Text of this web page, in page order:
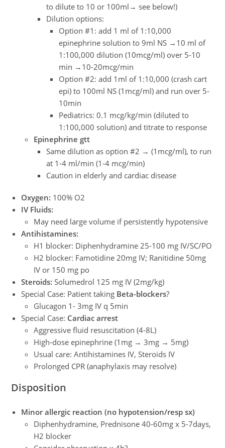
to dilute to 10 or 100ml→ see below!)
Dilution options:
Option #1: add 1 ml of 1:10,000
epinephrine solution to 9ml NS →10 ml of
1:100,000 dilution (10mcg/ml) over 5-10
min →10-20mcg/min
Option #2: add 1ml of 1:10,000 (crash cart
epi) to 100ml NS (1mcg/ml) and run over 5-
10min
Pediatrics: 0.1 mcg/kg/min (diluted to
1:100,000 solution) and titrate to response
Epinephrine gtt
Same dilution as option #2 → (1mcg/ml), to run
at 1-4 ml/min (1-4 mcg/min)
Caution in elderly and cardiac disease
Oxygen: 100% O2
IV Fluids:
May need large volume if persistently hypotensive
Antihistamines:
H1 blocker: Diphenhydramine 25-100 mg IV/SC/PO
H2 blocker: Famotidine 20mg IV; Ranitidine 50mg
IV or 150 mg po
Steroids: Solumedrol 125 mg IV (2mg/kg)
Special Case: Patient taking Beta-blockers?
Glucagon 1- 3mg IV q 5min
Special Case: Cardiac arrest
Aggressive fluid resuscitation (4-8L)
High-dose epinephrine (1mg → 3mg → 5mg)
Usual care: Antihistamines IV, Steroids IV
Prolonged CPR (anaphylaxis may resolve)
Disposition
Minor allergic reaction (no hypotension/resp sx)
Diphenhydramine, Prednisone 40-60mg x 5-7days,
H2 blocker